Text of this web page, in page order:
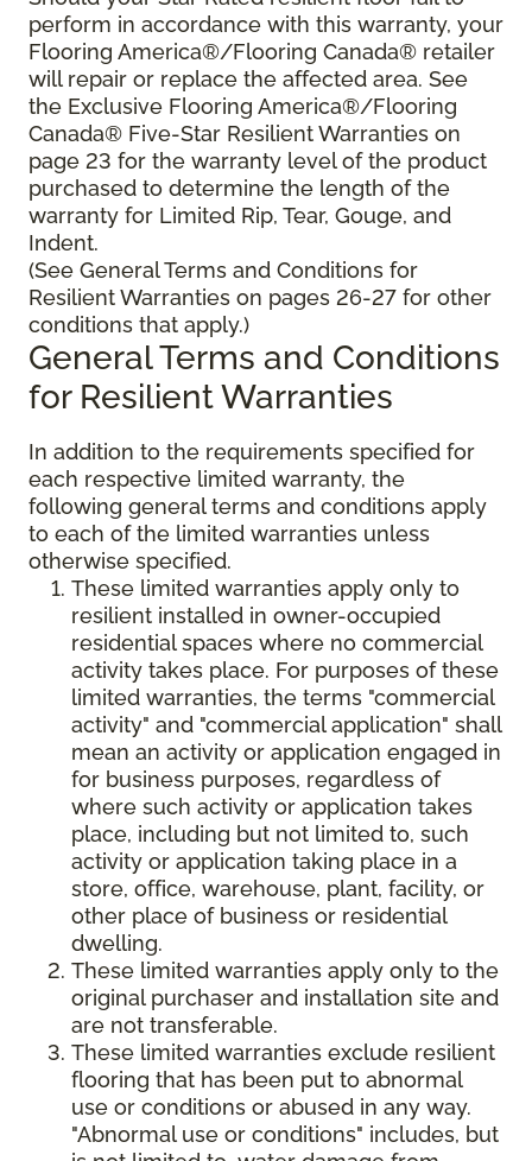
perform in accordance with this warranty, your
Flooring America®/Flooring Canada® retailer
will repair or replace the affected area. See
the Exclusive Flooring America®/Flooring
Canada® Five-Star Resilient Warranties on
page 23 for the warranty level of the product
purchased to determine the length of the
warranty for Limited Rip, Tear, Gouge, and
Indent.
(See General Terms and Conditions for
Resilient Warranties on pages 26-27 for other
conditions that apply.)
General Terms and Conditions
for Resilient Warranties
In addition to the requirements specified for
each respective limited warranty, the
following general terms and conditions apply
to each of the limited warranties unless
otherwise specified.
These limited warranties apply only to
resilient installed in owner-occupied
residential spaces where no commercial
activity takes place. For purposes of these
limited warranties, the terms "commercial
activity" and "commercial application" shall
mean an activity or application engaged in
for business purposes, regardless of
where such activity or application takes
place, including but not limited to, such
activity or application taking place in a
store, office, warehouse, plant, facility, or
other place of business or residential
dwelling.
These limited warranties apply only to the
original purchaser and installation site and
are not transferable.
These limited warranties exclude resilient
flooring that has been put to abnormal
use or conditions or abused in any way.
"Abnormal use or conditions" includes, but